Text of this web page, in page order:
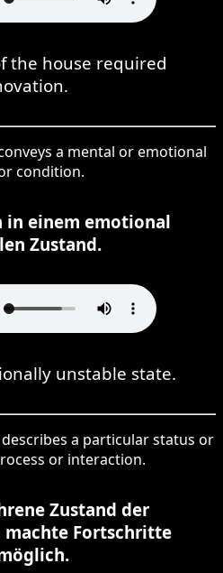
the house required
a mental or emotional
condition.
in einem emotional
Zustand.
unstable state.
a particular status or
or interaction.
Zustand der
machte Fortschritte